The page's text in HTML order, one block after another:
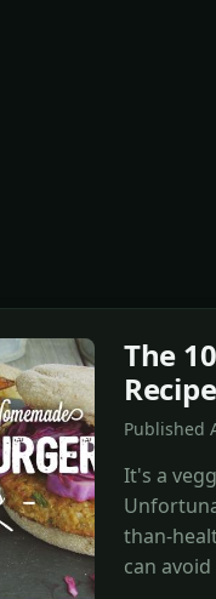
The
Published
It's a
than-
can